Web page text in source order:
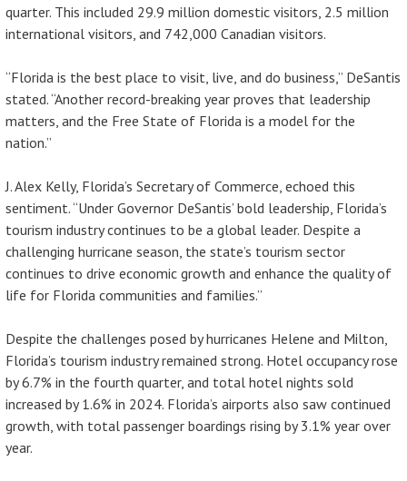
quarter. This included 29.9 million domestic visitors, 2.5 million
international visitors, and 742,000 Canadian visitors.
“Florida is the best place to visit, live, and do business,” DeSantis
stated. “Another record-breaking year proves that leadership
matters, and the Free State of Florida is a model for the
nation.”
J. Alex Kelly, Florida’s Secretary of Commerce, echoed this
sentiment. “Under Governor DeSantis’ bold leadership, Florida’s
tourism industry continues to be a global leader. Despite a
challenging hurricane season, the state’s tourism sector
continues to drive economic growth and enhance the quality of
life for Florida communities and families.”
Despite the challenges posed by hurricanes Helene and Milton,
Florida’s tourism industry remained strong. Hotel occupancy rose
by 6.7% in the fourth quarter, and total hotel nights sold
increased by 1.6% in 2024. Florida’s airports also saw continued
growth, with total passenger boardings rising by 3.1% year over
year.